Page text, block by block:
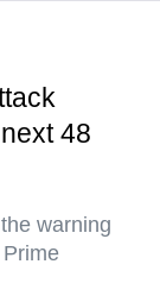
48
warning